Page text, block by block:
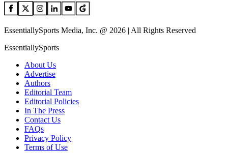
EssentiallySports Media, Inc. @ 2026 | All Rights Reserved
EssentiallySports
About Us
Advertise
Authors
Editorial Team
Editorial Policies
In The Press
Contact Us
FAQs
Privacy Policy
Terms of Use